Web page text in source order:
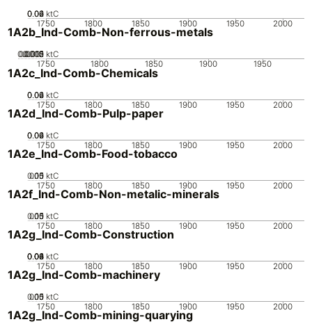
1750 1800 1850 1900 1950 2000
0
0.02
0.04
0.06 ktC
1A2b_Ind-Comb-Non-ferrous-metals
1750 1800 1850 1900 1950
0
0.0005
0.001
0.0015
0.002 ktC
1A2c_Ind-Comb-Chemicals
1750 1800 1850 1900 1950 2000
0
0.02
0.04
0.06 ktC
1A2d_Ind-Comb-Pulp-paper
1750 1800 1850 1900 1950 2000
0
0.02
0.04
0.06 ktC
1A2e_Ind-Comb-Food-tobacco
1750 1800 1850 1900 1950 2000
0
0.05
0.1
0.15 ktC
1A2f_Ind-Comb-Non-metalic-minerals
1750 1800 1850 1900 1950 2000
0
0.05
0.1
0.15 ktC
1A2g_Ind-Comb-Construction
1750 1800 1850 1900 1950 2000
0
0.02
0.04
0.06
0.08
0.1 ktC
1A2g_Ind-Comb-machinery
1750 1800 1850 1900 1950 2000
0
0.05
0.1
0.15 ktC
1A2g_Ind-Comb-mining-quarying